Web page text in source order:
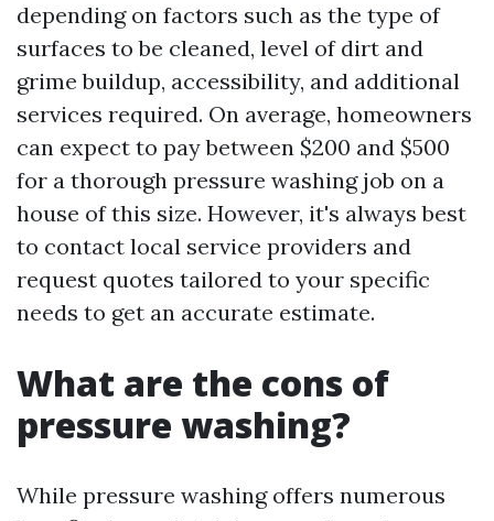
depending on factors such as the type of
surfaces to be cleaned, level of dirt and
grime buildup, accessibility, and additional
services required. On average, homeowners
can expect to pay between $200 and $500
for a thorough pressure washing job on a
house of this size. However, it's always best
to contact local service providers and
request quotes tailored to your specific
needs to get an accurate estimate.
What are the cons of
pressure washing?
While pressure washing offers numerous